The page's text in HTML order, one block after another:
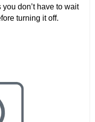
don’t have to wait
turning it off.